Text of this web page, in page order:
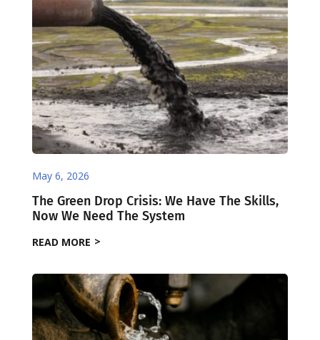
May 6, 2026
The Green Drop Crisis: We Have The Skills,
Now We Need The System
READ MORE